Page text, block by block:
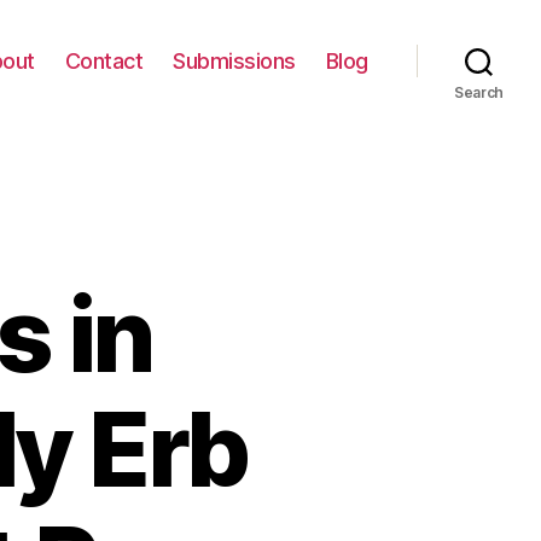
Contact Submissions Blog
Search
in
Erb